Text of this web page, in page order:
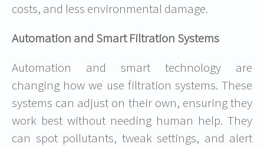
costs, and less environmental damage.
Automation and Smart Filtration Systems
Automation and smart technology are
changing how we use filtration systems. These
systems can adjust on their own, ensuring they
work best without needing human help. They
can spot pollutants, tweak settings, and alert